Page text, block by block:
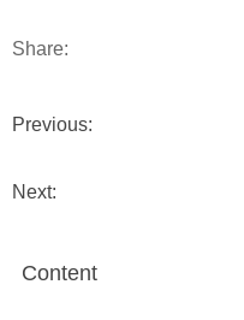
Share:
Previous:
Next:
Content